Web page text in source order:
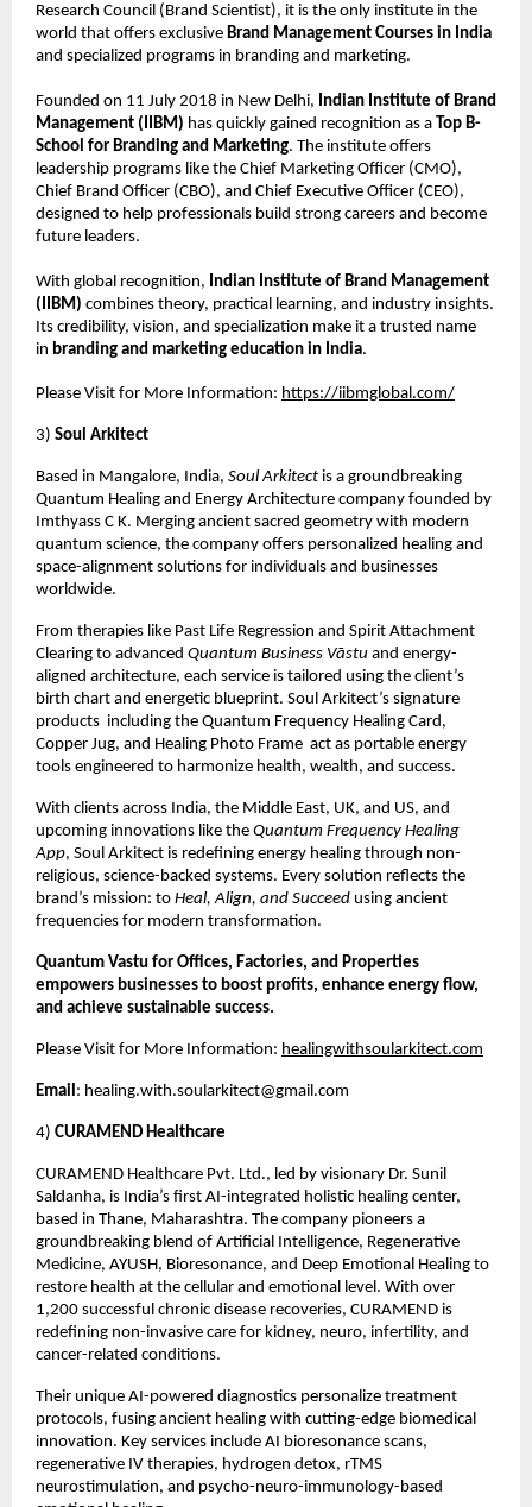
Research Council (Brand Scientist), it is the only institute in the
world that offers exclusive Brand Management Courses in India
and specialized programs in branding and marketing.
Founded on 11 July 2018 in New Delhi, Indian Institute of Brand
Management (IIBM) has quickly gained recognition as a Top B-
School for Branding and Marketing. The institute offers
leadership programs like the Chief Marketing Officer (CMO),
Chief Brand Officer (CBO), and Chief Executive Officer (CEO),
designed to help professionals build strong careers and become
future leaders.
With global recognition, Indian Institute of Brand Management
(IIBM) combines theory, practical learning, and industry insights.
Its credibility, vision, and specialization make it a trusted name
in branding and marketing education in India.
Please Visit for More Information: https://iibmglobal.com/
3) Soul Arkitect
Based in Mangalore, India, Soul Arkitect is a groundbreaking
Quantum Healing and Energy Architecture company founded by
Imthyass C K. Merging ancient sacred geometry with modern
quantum science, the company offers personalized healing and
space-alignment solutions for individuals and businesses
worldwide.
From therapies like Past Life Regression and Spirit Attachment
Clearing to advanced Quantum Business Vāstu and energy-
aligned architecture, each service is tailored using the client’s
birth chart and energetic blueprint. Soul Arkitect’s signature
products including the Quantum Frequency Healing Card,
Copper Jug, and Healing Photo Frame act as portable energy
tools engineered to harmonize health, wealth, and success.
With clients across India, the Middle East, UK, and US, and
upcoming innovations like the Quantum Frequency Healing
App, Soul Arkitect is redefining energy healing through non-
religious, science-backed systems. Every solution reflects the
brand’s mission: to Heal, Align, and Succeed using ancient
frequencies for modern transformation.
Quantum Vastu for Offices, Factories, and Properties
empowers businesses to boost profits, enhance energy flow,
and achieve sustainable success.
Please Visit for More Information: healingwithsoularkitect.com
Email: healing.with.soularkitect@gmail.com
4) CURAMEND Healthcare
CURAMEND Healthcare Pvt. Ltd., led by visionary Dr. Sunil
Saldanha, is India’s first AI-integrated holistic healing center,
based in Thane, Maharashtra. The company pioneers a
groundbreaking blend of Artificial Intelligence, Regenerative
Medicine, AYUSH, Bioresonance, and Deep Emotional Healing to
restore health at the cellular and emotional level. With over
1,200 successful chronic disease recoveries, CURAMEND is
redefining non-invasive care for kidney, neuro, infertility, and
cancer-related conditions.
Their unique AI-powered diagnostics personalize treatment
protocols, fusing ancient healing with cutting-edge biomedical
innovation. Key services include AI bioresonance scans,
regenerative IV therapies, hydrogen detox, rTMS
neurostimulation, and psycho-neuro-immunology-based